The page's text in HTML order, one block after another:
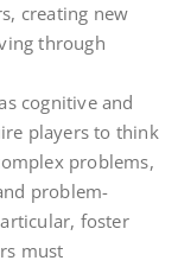
creating new
through
cognitive and
players to think
problems,
problem-
foster
must